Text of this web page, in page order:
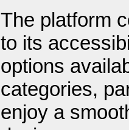
The platform
to its
options
categories,
enjoy a